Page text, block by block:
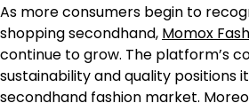
As more consumers begin to
shopping secondhand, Momox
continue to grow. The platform’s
sustainability and quality positions
secondhand fashion market.